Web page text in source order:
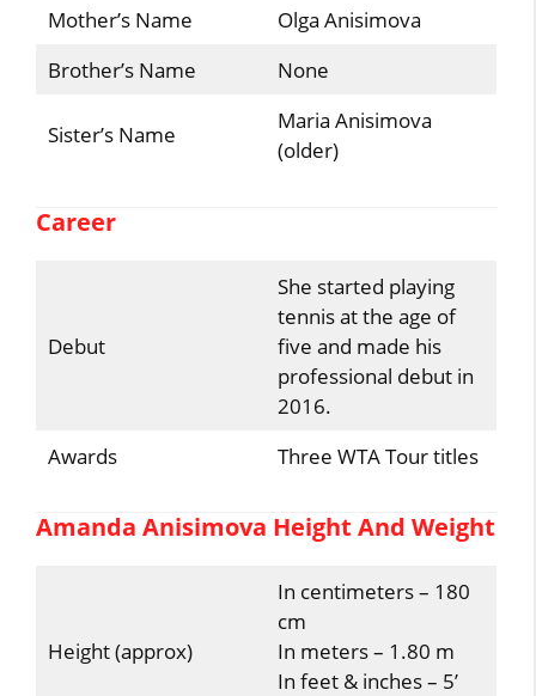
Mother’s Name
Olga Anisimova
Brother’s Name
None
Sister’s Name
Maria Anisimova
(older)
Career
Debut
She started playing
tennis at the age of
five and made his
professional debut in
2016.
Awards
Three WTA Tour titles
Amanda Anisimova Height And Weight
Height (approx)
In centimeters – 180
cm
In meters – 1.80 m
In feet & inches – 5’